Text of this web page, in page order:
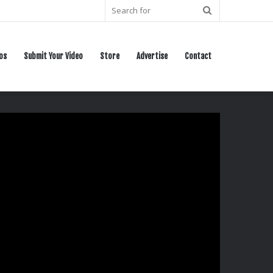
Submit Your Video Store Advertise Contact